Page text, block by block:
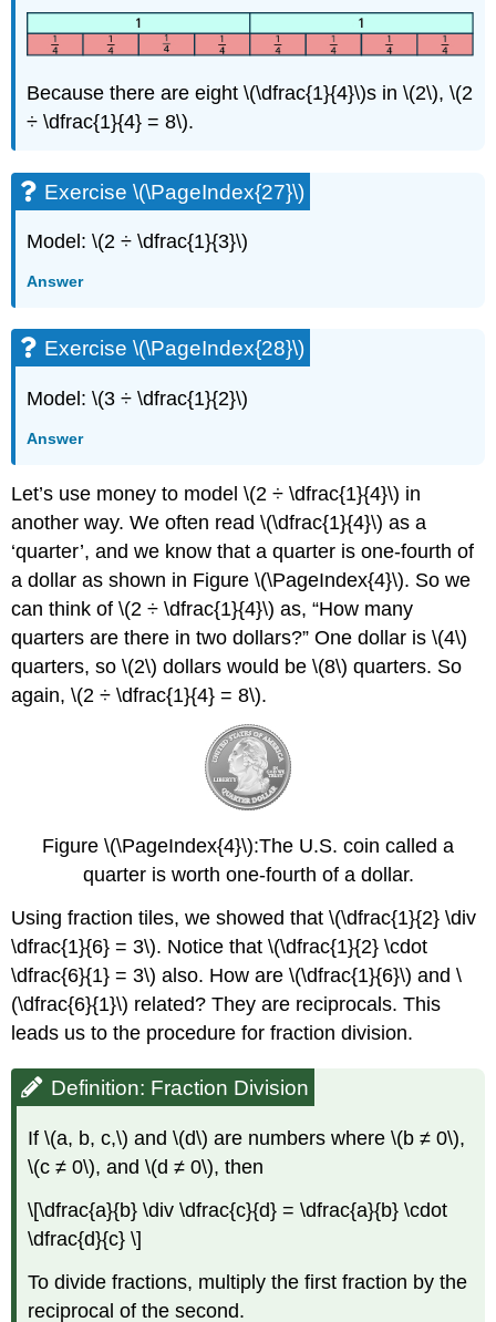
Because there are eight \(\dfrac{1}{4}\)s in \(2\), \(2
÷ \dfrac{1}{4} = 8\).
Exercise \(\PageIndex{27}\)
Model: \(2 ÷ \dfrac{1}{3}\)
Answer
Exercise \(\PageIndex{28}\)
Model: \(3 ÷ \dfrac{1}{2}\)
Answer
Let’s use money to model \(2 ÷ \dfrac{1}{4}\) in
another way. We often read \(\dfrac{1}{4}\) as a
‘quarter’, and we know that a quarter is one-fourth of
a dollar as shown in Figure \(\PageIndex{4}\). So we
can think of \(2 ÷ \dfrac{1}{4}\) as, “How many
quarters are there in two dollars?” One dollar is \(4\)
quarters, so \(2\) dollars would be \(8\) quarters. So
again, \(2 ÷ \dfrac{1}{4} = 8\).
Figure \(\PageIndex{4}\):The U.S. coin called a
quarter is worth one-fourth of a dollar.
Using fraction tiles, we showed that \(\dfrac{1}{2} \div
\dfrac{1}{6} = 3\). Notice that \(\dfrac{1}{2} \cdot
\dfrac{6}{1} = 3\) also. How are \(\dfrac{1}{6}\) and \
(\dfrac{6}{1}\) related? They are reciprocals. This
leads us to the procedure for fraction division.
Definition: Fraction Division
If \(a, b, c,\) and \(d\) are numbers where \(b ≠ 0\),
\(c ≠ 0\), and \(d ≠ 0\), then
\[\dfrac{a}{b} \div \dfrac{c}{d} = \dfrac{a}{b} \cdot
\dfrac{d}{c} \]
To divide fractions, multiply the first fraction by the
reciprocal of the second.